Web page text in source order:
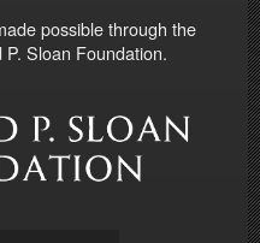
possible through the
Sloan Foundation.